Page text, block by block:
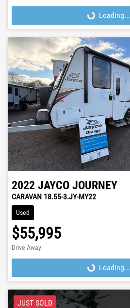
Loading...
Loading...
2022 JAYCO JOURNEY
CARAVAN 18.55-3.JY-MY22
Used
$55,995
Drive Away
Loading...
Loading...
JUST SOLD